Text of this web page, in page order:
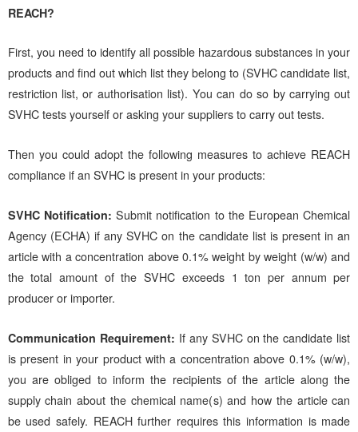
REACH?
First, you need to identify all possible hazardous substances in your
products and find out which list they belong to (SVHC candidate list,
restriction list, or authorisation list). You can do so by carrying out
SVHC tests yourself or asking your suppliers to carry out tests.
Then you could adopt the following measures to achieve REACH
compliance if an SVHC is present in your products:
SVHC Notification: Submit notification to the European Chemical
Agency (ECHA) if any SVHC on the candidate list is present in an
article with a concentration above 0.1% weight by weight (w/w) and
the total amount of the SVHC exceeds 1 ton per annum per
producer or importer.
Communication Requirement: If any SVHC on the candidate list
is present in your product with a concentration above 0.1% (w/w),
you are obliged to inform the recipients of the article along the
supply chain about the chemical name(s) and how the article can
be used safely. REACH further requires this information is made